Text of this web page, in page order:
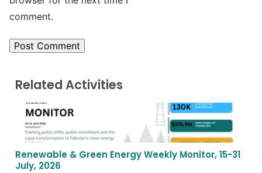
comment.
Related Activities
Renewable & Green Energy Weekly Monitor, 15-31
July, 2026